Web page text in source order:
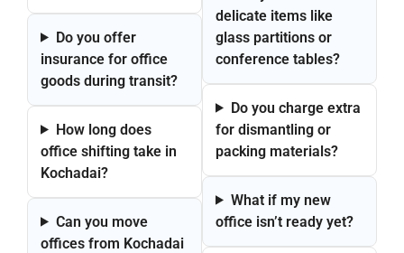
Do you offer
insurance for office
goods during transit?
How long does
office shifting take in
Kochadai?
Can you move
offices from Kochadai
delicate items like
glass partitions or
conference tables?
Do you charge extra
for dismantling or
packing materials?
What if my new
office isn’t ready yet?